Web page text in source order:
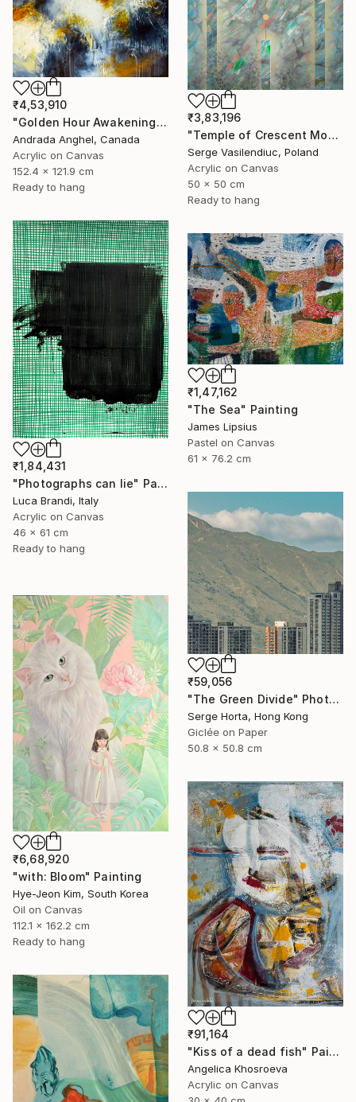
₹3,83,196
"Temple of Crescent Moon" Painting
Serge Vasilendiuc, Poland
Acrylic on Canvas
50 x 50 cm
Ready to hang
₹4,53,910
"Golden Hour Awakening" Painting
Andrada Anghel, Canada
Acrylic on Canvas
152.4 x 121.9 cm
Ready to hang
₹1,84,431
"Photographs can lie" Painting
Luca Brandi, Italy
Acrylic on Canvas
46 x 61 cm
Ready to hang
₹1,47,162
"The Sea" Painting
James Lipsius
Pastel on Canvas
61 x 76.2 cm
₹59,056
"The Green Divide" Photograph
Serge Horta, Hong Kong
Giclée on Paper
50.8 x 50.8 cm
₹6,68,920
"with: Bloom" Painting
Hye-Jeon Kim, South Korea
Oil on Canvas
112.1 x 162.2 cm
Ready to hang
₹91,164
"Kiss of a dead fish" Painting
Angelica Khosroeva
Acrylic on Canvas